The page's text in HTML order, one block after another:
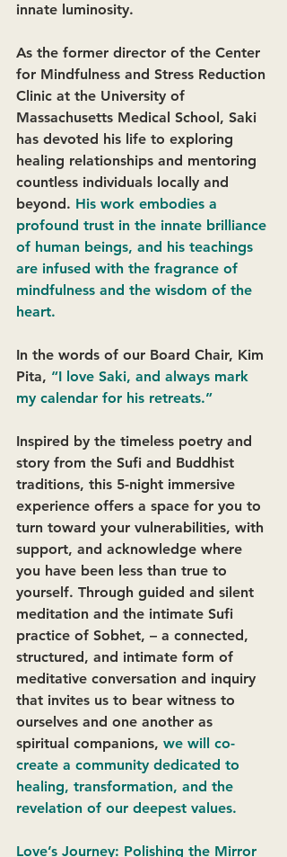
innate luminosity.
As the former director of the Center
for Mindfulness and Stress Reduction
Clinic at the University of
Massachusetts Medical School, Saki
has devoted his life to exploring
healing relationships and mentoring
countless individuals locally and
beyond. His work embodies a
profound trust in the innate brilliance
of human beings, and his teachings
are infused with the fragrance of
mindfulness and the wisdom of the
heart.
In the words of our Board Chair, Kim
Pita, “I love Saki, and always mark
my calendar for his retreats.”
Inspired by the timeless poetry and
story from the Sufi and Buddhist
traditions, this 5-night immersive
experience offers a space for you to
turn toward your vulnerabilities, with
support, and acknowledge where
you have been less than true to
yourself. Through guided and silent
meditation and the intimate Sufi
practice of Sobhet, – a connected,
structured, and intimate form of
meditative conversation and inquiry
that invites us to bear witness to
ourselves and one another as
spiritual companions, we will co-
create a community dedicated to
healing, transformation, and the
revelation of our deepest values.
Love’s Journey: Polishing the Mirror